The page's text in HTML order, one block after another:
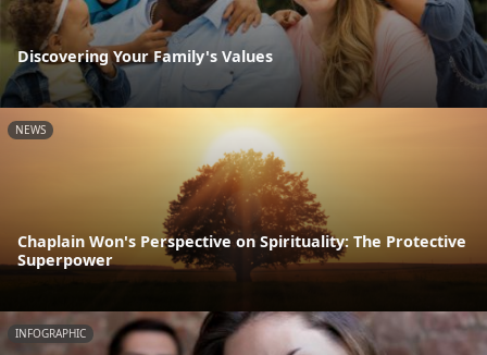
Discovering Your Family's Values
NEWS
Chaplain Won's Perspective on Spirituality: The Protective
Superpower
INFOGRAPHIC